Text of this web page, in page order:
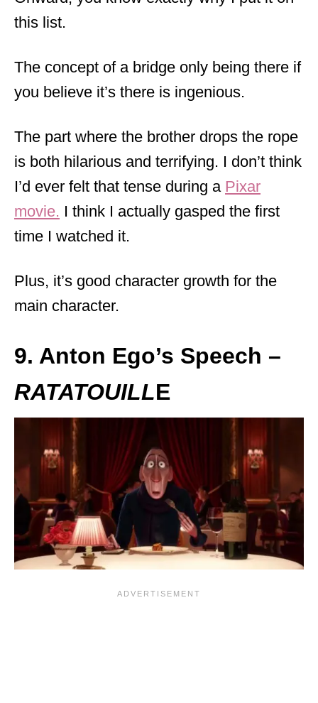
this list.
The concept of a bridge only being there if
you believe it’s there is ingenious.
The part where the brother drops the rope
is both hilarious and terrifying. I don’t think
I’d ever felt that tense during a Pixar
movie. I think I actually gasped the first
time I watched it.
Plus, it’s good character growth for the
main character.
9. Anton Ego’s Speech –
RATATOUILLE